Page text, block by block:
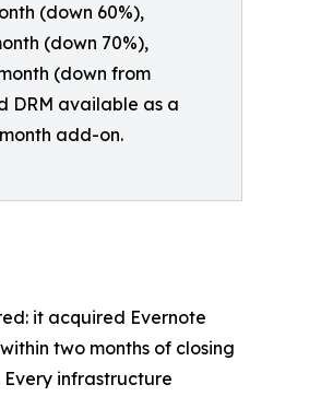
(down 60%),
(down 70%),
(down from
DRM available as a
add-on.
it acquired Evernote
two months of closing
infrastructure